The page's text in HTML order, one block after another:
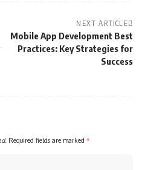
NEXT ARTICLE
Mobile App Development Best
Practices: Key Strategies for
Success
Required fields are marked *